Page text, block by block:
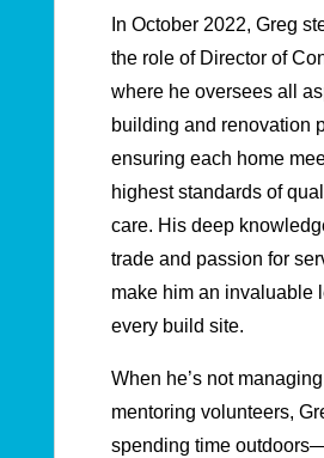
In October 2022, Greg
the role of Director of
where he oversees all
building and renovation
ensuring each home
highest standards of
care. His deep
trade and passion for
make him an invaluable
every build site.
When he’s not
mentoring volunteers,
spending time